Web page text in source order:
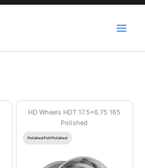
HD Wheels HDT 17.5×6.75 165
Polished
Polished Full Polished